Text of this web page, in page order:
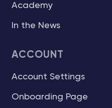
Academy
In the News
ACCOUNT
Account Settings
Onboarding Page